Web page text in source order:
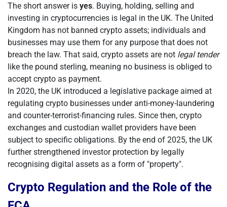
The short answer is yes. Buying, holding, selling and
investing in cryptocurrencies is legal in the UK. The United
Kingdom has not banned crypto assets; individuals and
businesses may use them for any purpose that does not
breach the law. That said, crypto assets are not legal tender
like the pound sterling, meaning no business is obliged to
accept crypto as payment.
In 2020, the UK introduced a legislative package aimed at
regulating crypto businesses under anti-money-laundering
and counter-terrorist-financing rules. Since then, crypto
exchanges and custodian wallet providers have been
subject to specific obligations. By the end of 2025, the UK
further strengthened investor protection by legally
recognising digital assets as a form of "property".
Crypto Regulation and the Role of the